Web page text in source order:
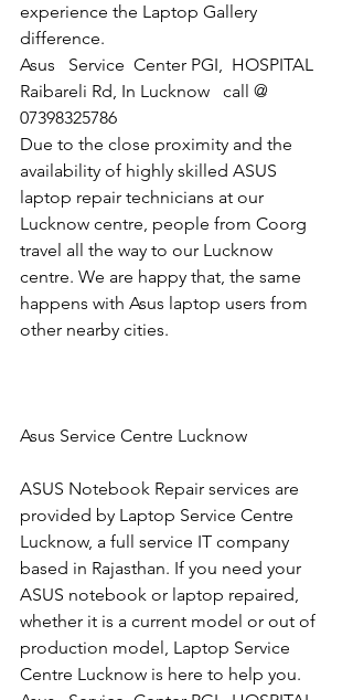
experience the Laptop Gallery
difference.
​Asus   Service  Center PGI,  HOSPITAL
Raibareli Rd, In Lucknow   call @
07398325786
Due to the close proximity and the
availability of highly skilled ASUS
laptop repair technicians at our
Lucknow centre, people from Coorg
travel all the way to our Lucknow
centre. We are happy that, the same
happens with Asus laptop users from
other nearby cities.
Asus Service Centre Lucknow
ASUS Notebook Repair services are
provided by Laptop Service Centre
Lucknow, a full service IT company
based in Rajasthan. If you need your
ASUS notebook or laptop repaired,
whether it is a current model or out of
production model, Laptop Service
Centre Lucknow is here to help you.